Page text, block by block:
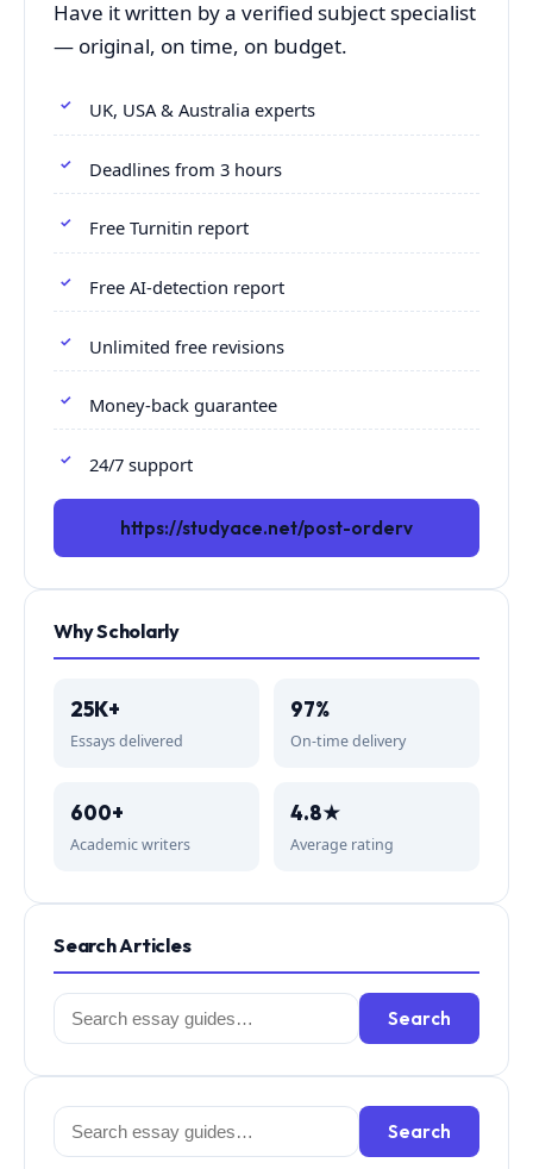
Have it written by a verified subject specialist
— original, on time, on budget.
UK, USA & Australia experts
Deadlines from 3 hours
Free Turnitin report
Free AI-detection report
Unlimited free revisions
Money-back guarantee
24/7 support
https://studyace.net/post-orderv
Why Scholarly
25K+
Essays delivered
97%
On-time delivery
600+
Academic writers
4.8★
Average rating
Search Articles
Search
for:
Search
Search
for:
Search